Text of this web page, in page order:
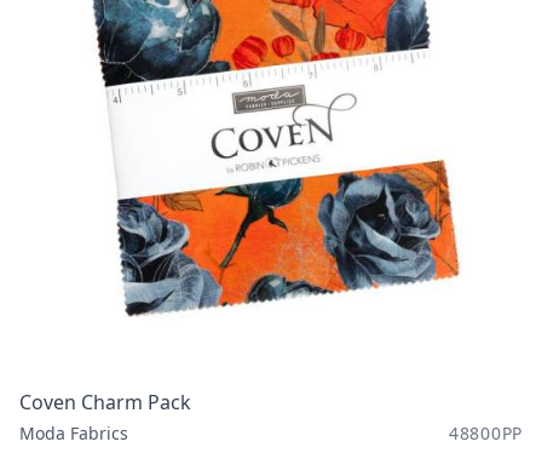
Coven Charm Pack
Moda Fabrics
48800PP